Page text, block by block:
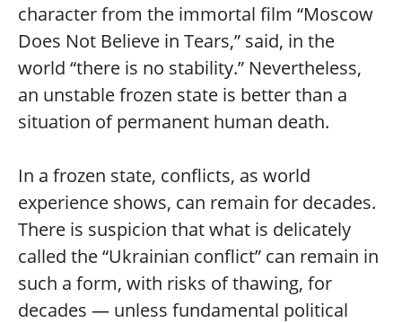
character from the immortal film “Moscow
Does Not Believe in Tears,” said, in the
world “there is no stability.” Nevertheless,
an unstable frozen state is better than a
situation of permanent human death.
In a frozen state, conflicts, as world
experience shows, can remain for decades.
There is suspicion that what is delicately
called the “Ukrainian conflict” can remain in
such a form, with risks of thawing, for
decades — unless fundamental political